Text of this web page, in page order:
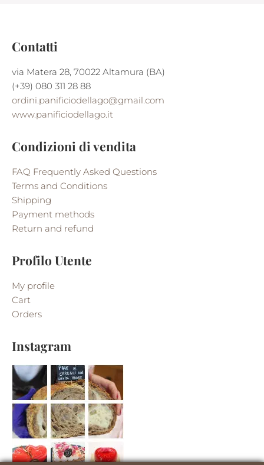
Contatti
via Matera 28, 70022 Altamura (BA)
(+39) 080 311 28 88
ordini.panificiodellago@gmail.com
www.panificiodellago.it
Condizioni di vendita
FAQ Frequently Asked Questions
Terms and Conditions
Shipping
Payment methods
Return and refund
Profilo Utente
My profile
Cart
Orders
Instagram